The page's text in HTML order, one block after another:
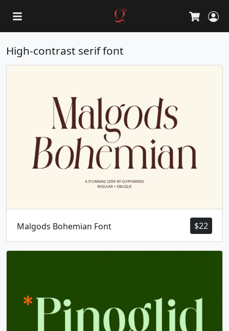
Cart
High-contrast serif font
$22
Malgods Bohemian Font